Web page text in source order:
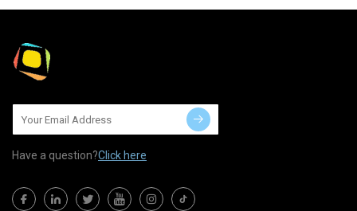
Have a question?Click here